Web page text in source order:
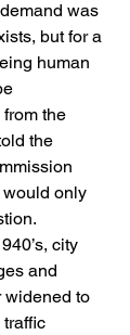
was
but for a
human
the
the
only
city
and
widened to